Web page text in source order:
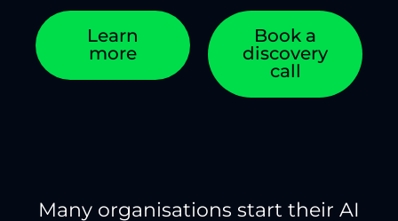
Learn
more
Book a
discovery
call
Many organisations start their AI